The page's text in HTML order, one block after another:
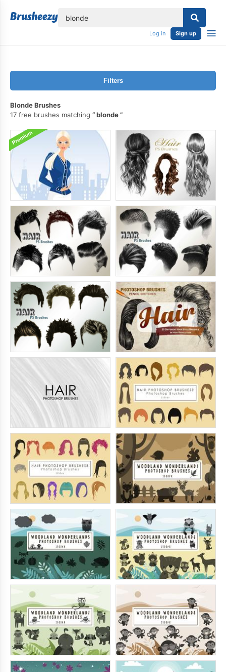
Log in Sign up
Filters
Blonde Brushes
17 free brushes matching
blonde